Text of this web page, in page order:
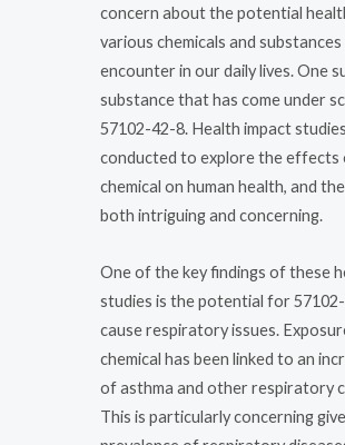
concern about the potential
various chemicals and
encounter in our daily lives. One
substance that has come under
57102-42-8. Health impact
conducted to explore the effects
chemical on human health, and
both intriguing and concerning.
One of the key findings of these
studies is the potential for
cause respiratory issues.
chemical has been linked to an
of asthma and other respiratory
This is particularly concerning